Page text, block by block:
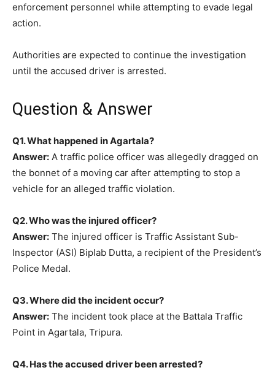
enforcement personnel while attempting to evade legal
action.
Authorities are expected to continue the investigation
until the accused driver is arrested.
Question & Answer
Q1. What happened in Agartala?
Answer: A traffic police officer was allegedly dragged on
the bonnet of a moving car after attempting to stop a
vehicle for an alleged traffic violation.
Q2. Who was the injured officer?
Answer: The injured officer is Traffic Assistant Sub-
Inspector (ASI) Biplab Dutta, a recipient of the President’s
Police Medal.
Q3. Where did the incident occur?
Answer: The incident took place at the Battala Traffic
Point in Agartala, Tripura.
Q4. Has the accused driver been arrested?